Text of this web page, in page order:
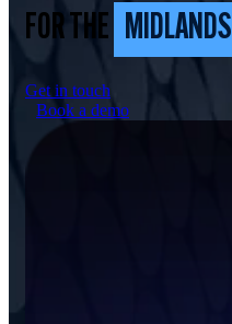
FOR THE MIDLANDS
Get in touch
Book a demo